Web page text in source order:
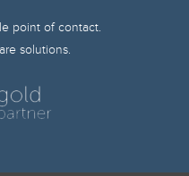
point of contact.
solutions.